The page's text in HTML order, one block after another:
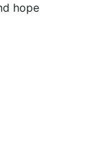
hope